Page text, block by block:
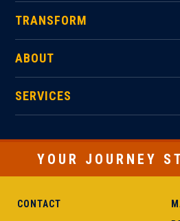
TRANSFORM
ABOUT
SERVICES
YOUR JOURNEY
CONTACT